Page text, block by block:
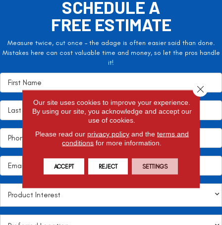
SCHEDULE A
FREE ESTIMATE
Measure twice, cut once – the adage is often easier said than done.
Mistakes here can cost valuable time and money, so let the pros handle
it!
Our site uses cookies to improve your experience.
By using our site, you acknowledge and accept our
use of cookies.
Please read our privacy policyand the terms and
conditions for more information.
ACCEPT REJECT SETTINGS
Close